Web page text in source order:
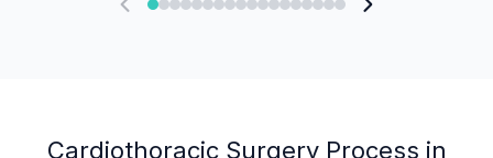
Cardiothoracic Surgery Process in